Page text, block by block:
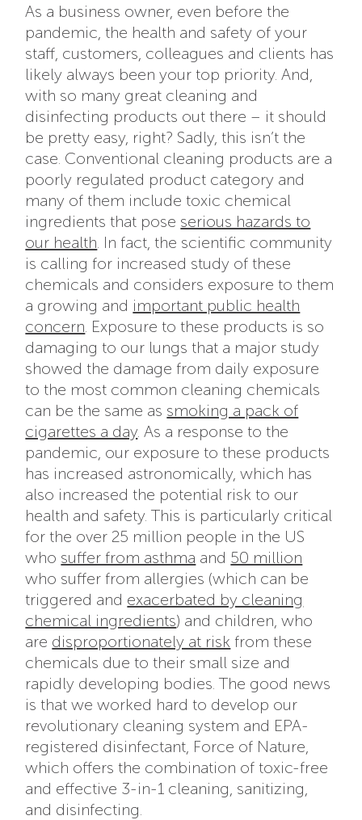
As a business owner, even before the
pandemic, the health and safety of your
staff, customers, colleagues and clients has
likely always been your top priority. And,
with so many great cleaning and
disinfecting products out there – it should
be pretty easy, right? Sadly, this isn’t the
case. Conventional cleaning products are a
poorly regulated product category and
many of them include toxic chemical
ingredients that pose serious hazards to
our health . In fact, the scientific community
is calling for increased study of these
chemicals and considers exposure to them
a growing and important public health
concern . Exposure to these products is so
damaging to our lungs that a major study
showed the damage from daily exposure
to the most common cleaning chemicals
can be the same as smoking a pack of
cigarettes a day. As a response to the
pandemic, our exposure to these products
has increased astronomically, which has
also increased the potential risk to our
health and safety. This is particularly critical
for the over 25 million people in the US
who suffer from asthma and 50 million
who suffer from allergies (which can be
triggered and exacerbated by cleaning
chemical ingredients) and children, who
are disproportionately at risk from these
chemicals due to their small size and
rapidly developing bodies. The good news
is that we worked hard to develop our
revolutionary cleaning system and EPA-
registered disinfectant, Force of Nature,
which offers the combination of toxic-free
and effective 3-in-1 cleaning, sanitizing,
and disinfecting.